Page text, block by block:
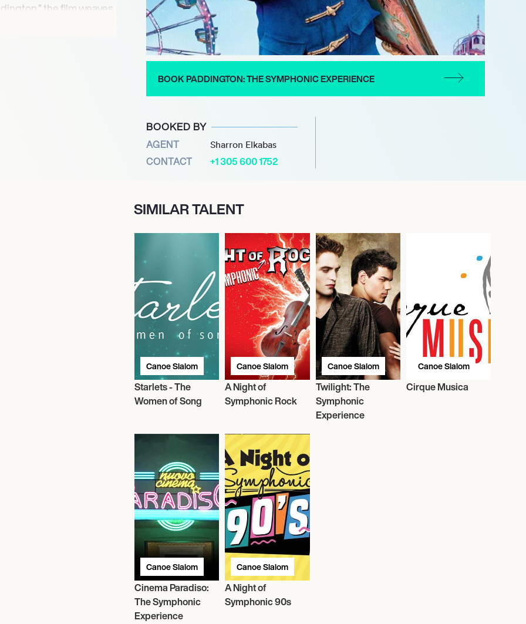
the film weaves
War II. The
BOOK PADDINGTON: THE SYMPHONIC EXPERIENCE
BOOKED BY
AGENT Sharron Elkabas
CONTACT +1 305 600 1752
SIMILAR TALENT
Canoe Slalom
Starlets - The
Women of Song
Canoe Slalom
A Night of
Symphonic Rock
Canoe Slalom
Twilight: The
Symphonic
Experience
Canoe Slalom
Cirque Musica
Canoe Slalom
Cinema Paradiso:
The Symphonic
Experience
Canoe Slalom
A Night of
Symphonic 90s